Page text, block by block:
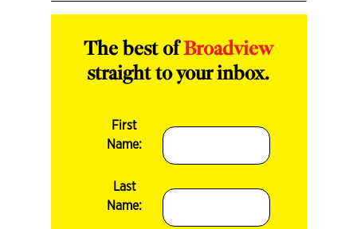
The best ofBroadview
straight to your inbox.
First
Name:
Last
Name: